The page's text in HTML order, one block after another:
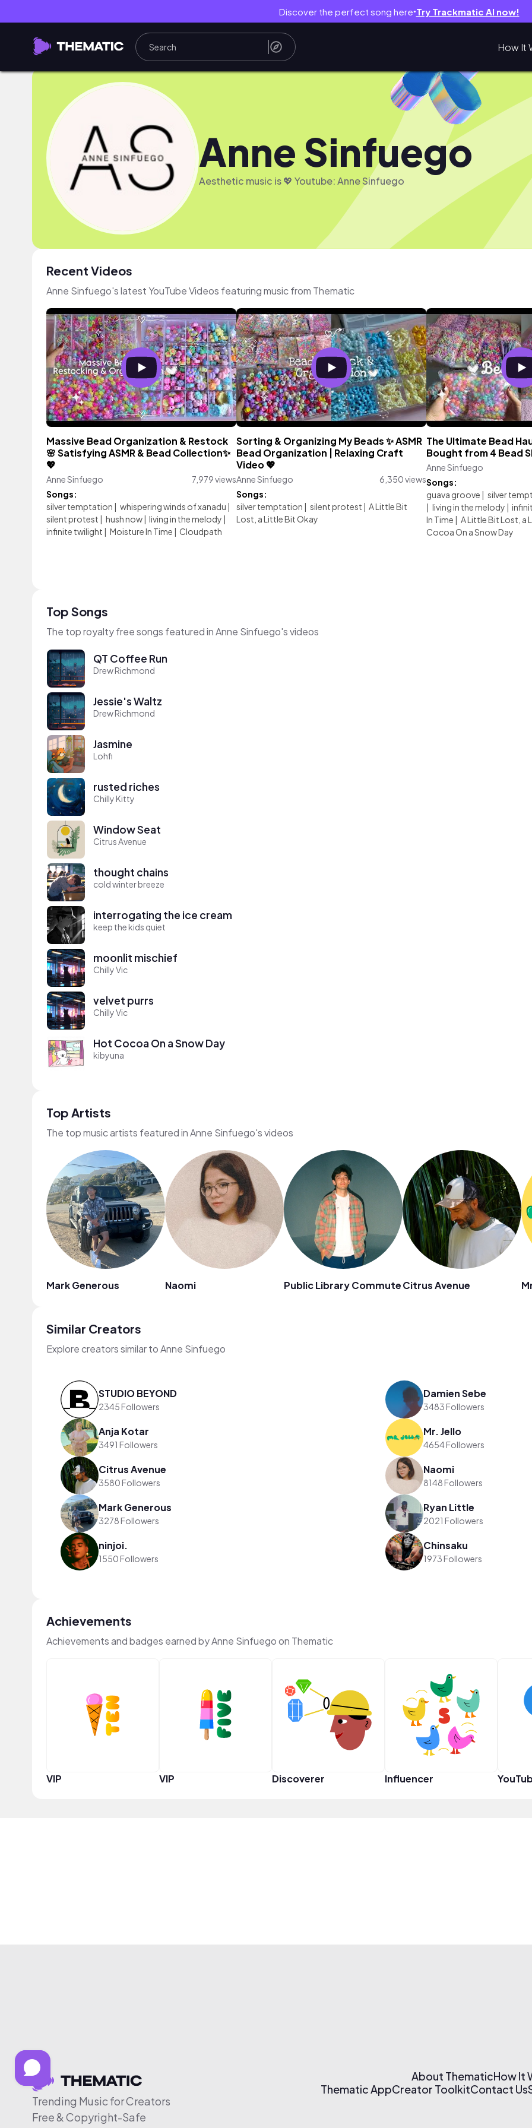
Discover the perfect song here● Try Trackmatic AI now!
How It
Anne Sinfuego
Aesthetic music is 💖 Youtube: Anne Sinfuego
Recent Videos
Anne Sinfuego's latest YouTube Videos featuring music from Thematic
Massive Bead Organization & Restock
🌸 Satisfying ASMR & Bead Collection✨
💖
Anne Sinfuego
7,979 views
Songs:
silver temptation | whispering winds of xanadu |
silent protest | hush now| living in the melody |
infinite twilight | Moisture In Time | Cloudpath
Sorting & Organizing My Beads ✨ ASMR
Bead Organization | Relaxing Craft
Video 💖
Anne Sinfuego
6,350 views
Songs:
silver temptation | silent protest | A Little Bit
Lost, a Little Bit Okay
The Ultimate Bead
Bought from 4 Bead
Anne Sinfuego
Songs:
guava groove | silver
| living in the melody |
In Time | A Little Bit Lost, a
Cocoa On a Snow Day
Top Songs
The top royalty free songs featured in Anne Sinfuego's videos
QT Coffee Run
Drew Richmond
Jessie's Waltz
Drew Richmond
Jasmine
Lohfi
rusted riches
Chilly Kitty
Window Seat
Citrus Avenue
thought chains
cold winter breeze
interrogating the ice cream
keep the kids quiet
moonlit mischief
Chilly Vic
velvet purrs
Chilly Vic
Hot Cocoa On a Snow Day
kibyuna
Top Artists
The top music artists featured in Anne Sinfuego's videos
Mark Generous Naomi Public Library CommuteCitrus Avenue
Similar Creators
Explore creators similar to Anne Sinfuego
STUDIO BEYOND
2345 Followers
Damien Sebe
3483 Followers
Anja Kotar
3491 Followers
Mr. Jello
4654 Followers
Citrus Avenue
3580 Followers
Naomi
8148 Followers
Mark Generous
3278 Followers
Ryan Little
2021 Followers
ninjoi.
1550 Followers
Chinsaku
1973 Followers
Achievements
Achievements and badges earned by Anne Sinfuego on Thematic
VIP VIP Discoverer Influencer
Trending Music for Creators
Free & Copyright-Safe
About ThematicHow It
Thematic AppCreator ToolkitContact Us